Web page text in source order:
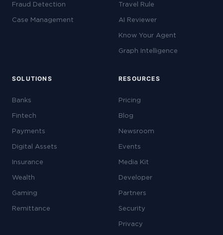
Fraud Detection
Case Management
Travel Rule
AI Reviewer
Know Your Agent
Graph Intelligence
SOLUTIONS
Banks
Fintech
Payments
Digital Assets
Insurance
Wealth
Gaming
Remittance
RESOURCES
Pricing
Blog
Newsroom
Events
Media Kit
Developer
Partners
Security
Privacy